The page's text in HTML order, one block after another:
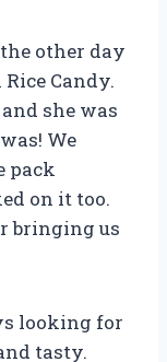
other day
Candy.
she was
We
pack
on it too.
bringing us
looking for
tasty.